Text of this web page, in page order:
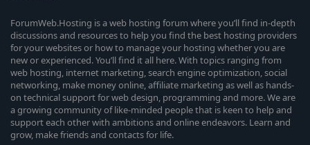
ForumWeb.Hosting is a web hosting forum where you’ll find in-depth
discussions and resources to help you find the best hosting providers
for your websites or how to manage your hosting whether you are
new or experienced. You’ll find it all here. With topics ranging from
web hosting, internet marketing, search engine optimization, social
networking, make money online, affiliate marketing as well as hands-
on technical support for web design, programming and more. We are
a growing community of like-minded people that is keen to help and
support each other with ambitions and online endeavors. Learn and
grow, make friends and contacts for life.